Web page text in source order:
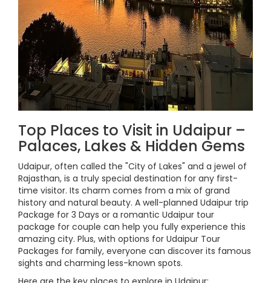
Top Places to Visit in Udaipur –
Palaces, Lakes & Hidden Gems
Udaipur, often called the "City of Lakes" and a jewel of
Rajasthan, is a truly special destination for any first-
time visitor. Its charm comes from a mix of grand
history and natural beauty. A well-planned Udaipur trip
Package for 3 Days or a romantic Udaipur tour
package for couple can help you fully experience this
amazing city. Plus, with options for Udaipur Tour
Packages for family, everyone can discover its famous
sights and charming less-known spots.